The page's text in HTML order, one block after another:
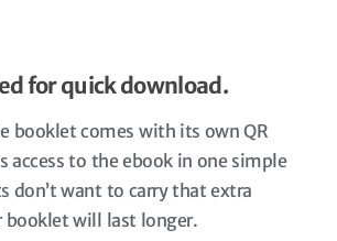
for quick download.
booklet comes with its own QR
access to the ebook in one simple
don’t want to carry that extra
booklet will last longer.